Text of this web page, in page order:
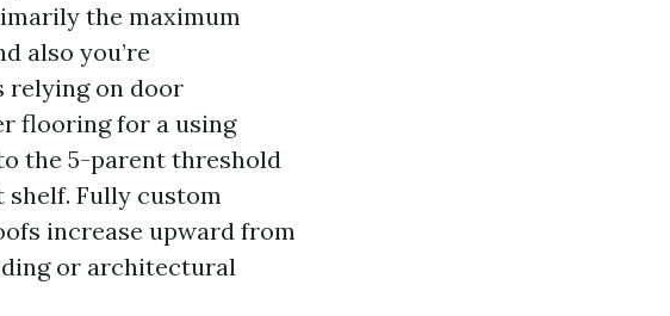
the maximum
also you’re
relying on door
flooring for a using
the 5-parent threshold
shelf. Fully custom
increase upward from
or architectural